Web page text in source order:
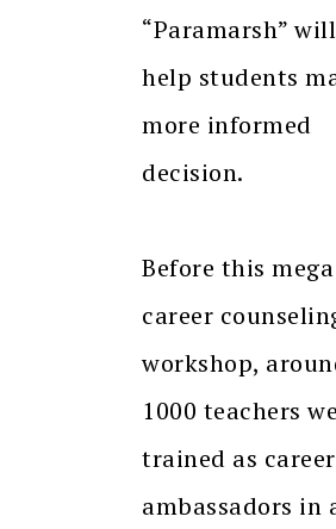
“Paramarsh” will
help students
more informed
decision.
Before this mega
career
workshop,
1000 teachers
trained as career
ambassadors in